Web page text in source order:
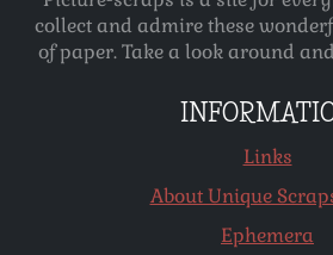
collect and admire these
of paper. Take a look around
Links
About Unique
Ephemera